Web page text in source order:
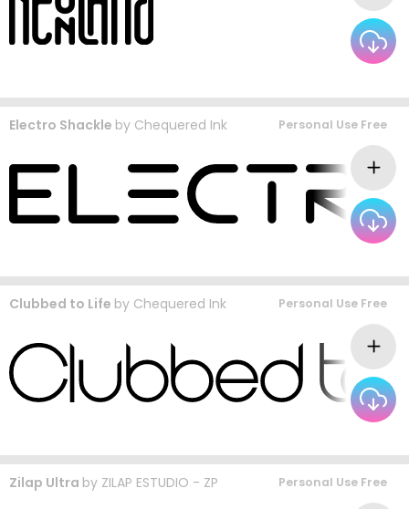
Electro Shackle by Chequered Ink Personal Use Free
Clubbed to Life by Chequered Ink Personal Use Free
Zilap Ultra by ZILAP ESTUDIO - ZP Personal Use Free